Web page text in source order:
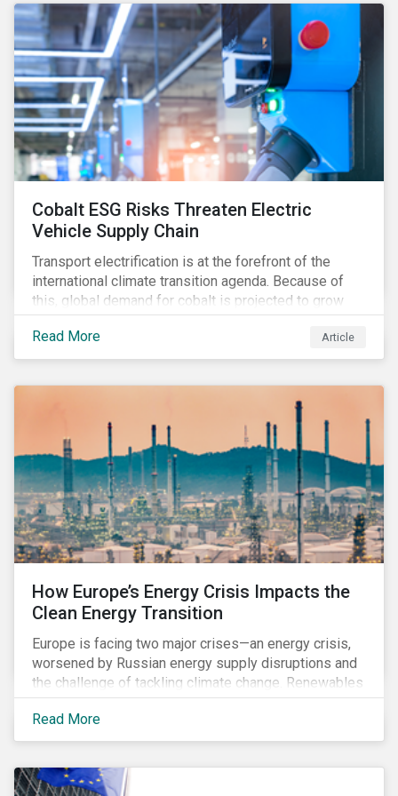
forcing the closure of coal plants through strict
emission caps, resulting in a system-wide transition
to renewable energy.
Cobalt ESG Risks Threaten Electric
Vehicle Supply Chain
Transport electrification is at the forefront of the
international climate transition agenda. Because of
this, global demand for cobalt is projected to grow
fourfold by 2030, which raises the question, are
mineral supply chains robust enough to fuel a
sustainable EV revolution?
Read More Article
How Europe’s Energy Crisis Impacts the
Clean Energy Transition
Europe is facing two major crises—an energy crisis,
worsened by Russian energy supply disruptions and
the challenge of tackling climate change. Renewables
have the potential to accelerate EU's energy
independence and reduce emissions. Still, there is
also an urgent need to secure an adequate energy
heating demand increases. In the short-term, many EU
Read More